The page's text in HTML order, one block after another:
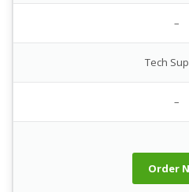
–
Tech
–
Order